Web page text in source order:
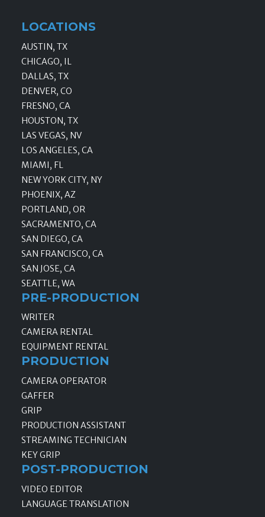
LOCATIONS
AUSTIN, TX
CHICAGO, IL
DALLAS, TX
DENVER, CO
FRESNO, CA
HOUSTON, TX
LAS VEGAS, NV
LOS ANGELES, CA
MIAMI, FL
NEW YORK CITY, NY
PHOENIX, AZ
PORTLAND, OR
SACRAMENTO, CA
SAN DIEGO, CA
SAN FRANCISCO, CA
SAN JOSE, CA
SEATTLE, WA
PRE-PRODUCTION
WRITER
CAMERA RENTAL
EQUIPMENT RENTAL
PRODUCTION
CAMERA OPERATOR
GAFFER
GRIP
PRODUCTION ASSISTANT
STREAMING TECHNICIAN
KEY GRIP
POST-PRODUCTION
VIDEO EDITOR
LANGUAGE TRANSLATION